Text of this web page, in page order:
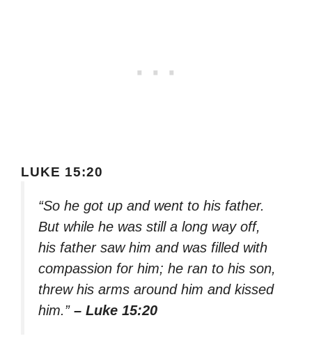
LUKE 15:20
“So he got up and went to his father.
But while he was still a long way off,
his father saw him and was filled with
compassion for him; he ran to his son,
threw his arms around him and kissed
him.” – Luke 15:20